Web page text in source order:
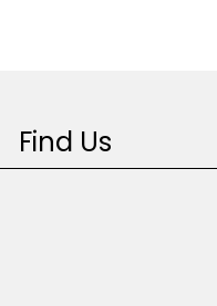
Find Us